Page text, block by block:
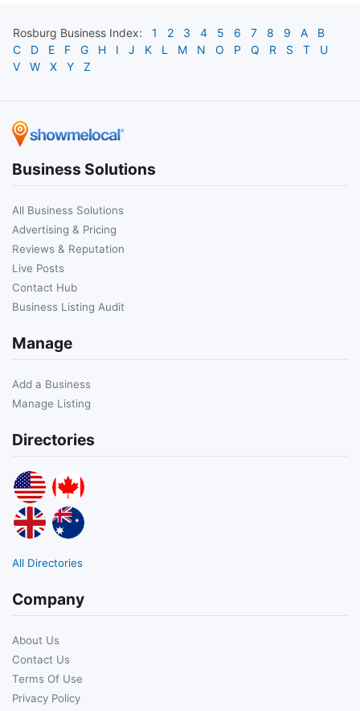
Rosburg Business Index: 1 2 3 4 5 6 7 8 9 A
B
C
D E F G H I J K L M N O P Q R S T
U
V
W X Y Z
Business Solutions
All Business Solutions
Advertising & Pricing
Reviews & Reputation
Live Posts
Contact Hub
Business Listing Audit
Manage
Add a Business
Manage Listing
Directories
All Directories
Company
About Us
Contact Us
Terms Of Use
Privacy Policy